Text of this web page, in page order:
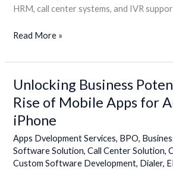
HRM, call center systems, and IVR
Read More »
Unlocking Business
Rise of Mobile Apps for
iPhone
Apps Dvelopment Services, BPO,
Software Solution,Call Center Solution,
Custom Software Development, Dialer,
Unlocking
Business
Potential:
The
Rise
of
Mobile